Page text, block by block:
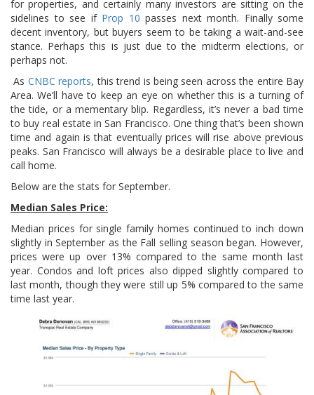
for properties, and certainly many investors are sitting on the
sidelines to see if Prop 10 passes next month. Finally some
decent inventory, but buyers seem to be taking a wait-and-see
stance. Perhaps this is just due to the midterm elections, or
perhaps not.
As CNBC reports, this trend is being seen across the entire Bay
Area. We’ll have to keep an eye on whether this is a turning of
the tide, or a mementary blip. Regardless, it’s never a bad time
to buy real estate in San Francisco. One thing that’s been shown
time and again is that eventually prices will rise above previous
peaks. San Francisco will always be a desirable place to live and
call home.
Below are the stats for September.
Median Sales Price:
Median prices for single family homes continued to inch down
slightly in September as the Fall selling season began. However,
prices were up over 13% compared to the same month last
year. Condos and loft prices also dipped slightly compared to
last month, though they were still up 5% compared to the same
time last year.